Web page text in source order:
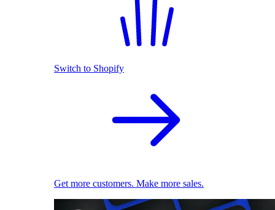
Switch to Shopify
Get more customers. Make more sales.